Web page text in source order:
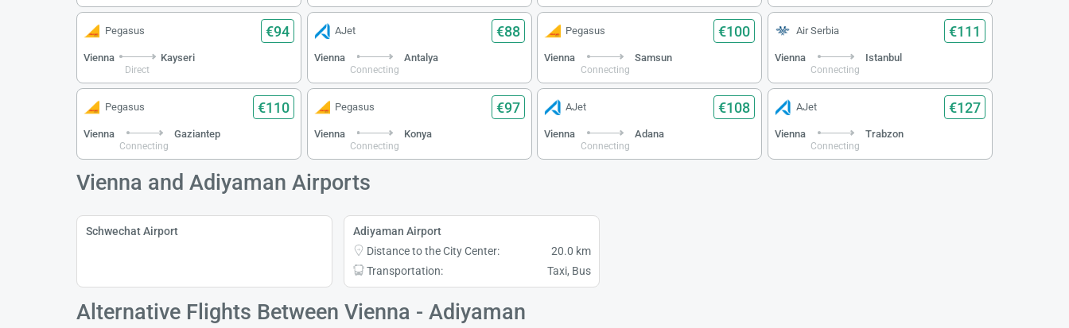
Pegasus €94
Vienna
Direct
Kayseri
AJet €88
Vienna
Connecting
Antalya
Pegasus €100
Vienna
Connecting
Samsun
Air Serbia €111
Vienna
Connecting
Istanbul
Pegasus €110
Vienna
Connecting
Gaziantep
Pegasus €97
Vienna
Connecting
Konya
AJet €108
Vienna
Connecting
Adana
AJet €127
Vienna
Connecting
Trabzon
Vienna and Adiyaman Airports
Schwechat Airport
Adiyaman Airport
Distance to the City Center:
20.0 km
Transportation:
Taxi, Bus
Alternative Flights Between Vienna - Adiyaman